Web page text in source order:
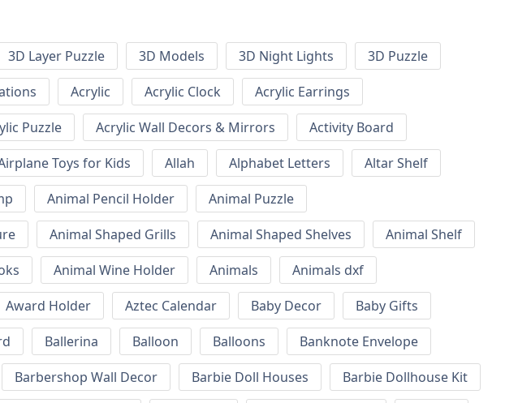
3D Layer Puzzle 3D Models 3D Night Lights
3D Puzzle
Acrylic Acrylic Clock
Acrylic Earrings
Puzzle Acrylic Wall Decors & Mirrors
Activity Board
Toys for Kids Allah Alphabet Letters
Altar Shelf
Animal Pencil Holder
Animal Puzzle
Animal Shaped Grills Animal Shaped Shelves
Animal Shelf
Animal Wine Holder Animals
Animals dxf
Award Holder Aztec Calendar Baby Decor
Baby Gifts
Ballerina Balloon Balloons
Banknote Envelope
Barbershop Wall Decor Barbie Doll Houses
Barbie Dollhouse Kit